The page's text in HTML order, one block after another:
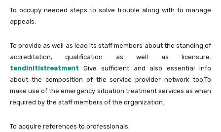
To occupy needed steps to solve trouble along with to manage
appeals.
To provide as well as lead its staff members about the standing of
accreditation, qualification as well as licensure.
tendinitistreatment Give sufficient and also essential info
about the composition of the service provider network too.To
make use of the emergency situation treatment services as when
required by the staff members of the organization.
To acquire references to professionals.